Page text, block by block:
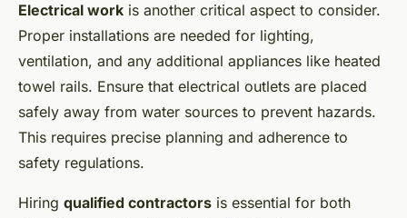
Electrical work is another critical aspect to consider.
Proper installations are needed for lighting,
ventilation, and any additional appliances like heated
towel rails. Ensure that electrical outlets are placed
safely away from water sources to prevent hazards.
This requires precise planning and adherence to
safety regulations.
Hiring qualified contractors is essential for both